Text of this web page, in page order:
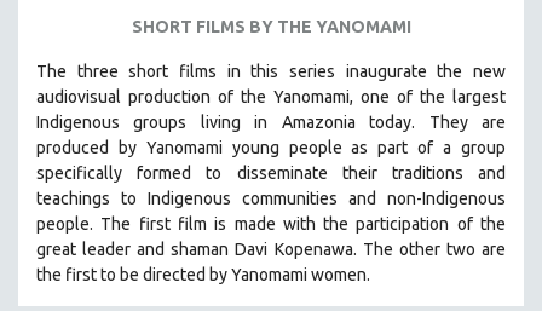
SHORT FILMS BY THE YANOMAMI
The three short films in this series inaugurate the new
audiovisual production of the Yanomami, one of the largest
Indigenous groups living in Amazonia today. They are
produced by Yanomami young people as part of a group
specifically formed to disseminate their traditions and
teachings to Indigenous communities and non-Indigenous
people. The first film is made with the participation of the
great leader and shaman Davi Kopenawa. The other two are
the first to be directed by Yanomami women.